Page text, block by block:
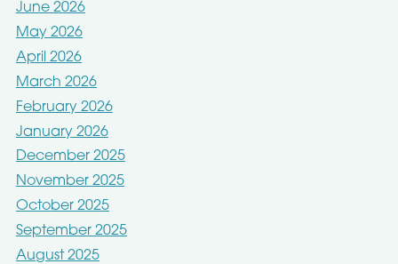
June 2026
May 2026
April 2026
March 2026
February 2026
January 2026
December 2025
November 2025
October 2025
September 2025
August 2025